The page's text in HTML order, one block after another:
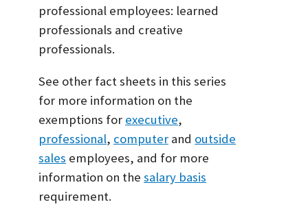
professional employees: learned
professionals and creative
professionals.
See other fact sheets in this series
for more information on the
exemptions for executive,
professional, computer and outside
sales employees, and for more
information on the salary basis
requirement.